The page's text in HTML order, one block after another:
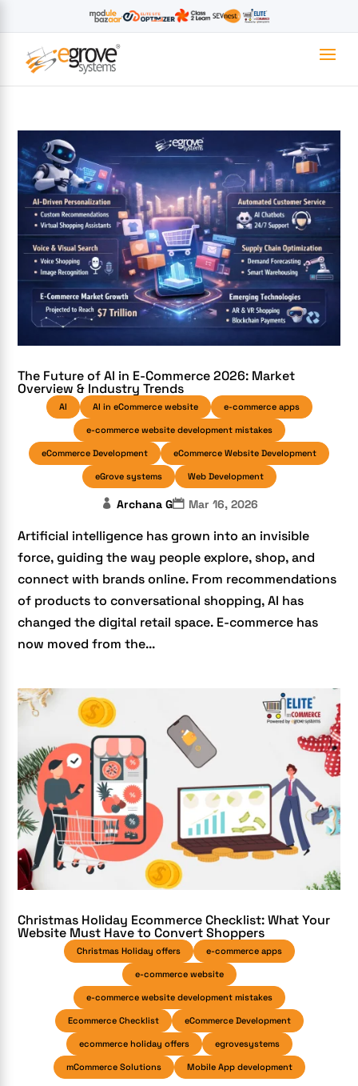
The Future of AI in E-Commerce 2026: Market
Overview & Industry Trends
AI AI in eCommerce website e-commerce apps
e-commerce website development mistakes
eCommerce Development eCommerce Website Development
eGrove systems Web Development
Archana G Mar 16, 2026
Artificial intelligence has grown into an invisible
force, guiding the way people explore, shop, and
connect with brands online. From recommendations
of products to conversational shopping, AI has
changed the digital retail space. E-commerce has
now moved from the...
Christmas Holiday Ecommerce Checklist: What Your
Website Must Have to Convert Shoppers
Christmas Holiday offers e-commerce apps
e-commerce website
e-commerce website development mistakes
Ecommerce Checklist eCommerce Development
ecommerce holiday offers egrovesystems
mCommerce Solutions Mobile App development